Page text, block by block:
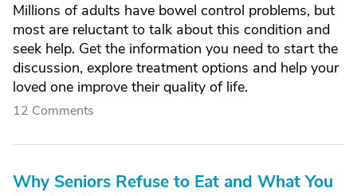
Millions of adults have bowel control problems, but
most are reluctant to talk about this condition and
seek help. Get the information you need to start the
discussion, explore treatment options and help your
loved one improve their quality of life.
12 Comments
Why Seniors Refuse to Eat and What You